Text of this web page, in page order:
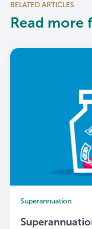
RELATED ARTICLES
Read more
Superannuation